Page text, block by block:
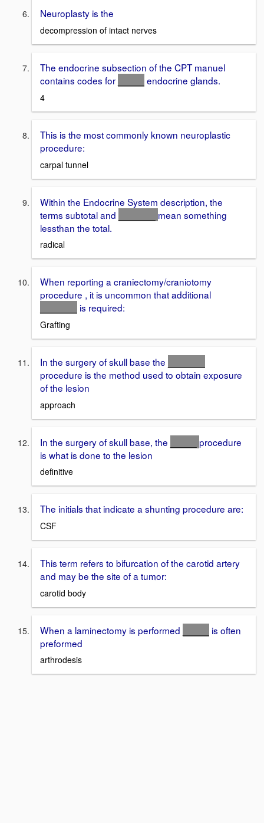
Neuroplasty is the
decompression of intact nerves
The endocrine subsection of the CPT manuel
contains codes for
endocrine glands.
4
This is the most commonly known neuroplastic
procedure:
carpal tunnel
Within the Endocrine System description, the
terms subtotal and
mean something
lessthan the total.
radical
When reporting a craniectomy/craniotomy
procedure , it is uncommon that additional
is required:
Grafting
In the surgery of skull base the
procedure is the method used to obtain exposure
of the lesion
approach
In the surgery of skull base, the
procedure
is what is done to the lesion
definitive
The initials that indicate a shunting procedure are:
CSF
This term refers to bifurcation of the carotid artery
and may be the site of a tumor:
carotid body
When a laminectomy is performed
is often
preformed
arthrodesis